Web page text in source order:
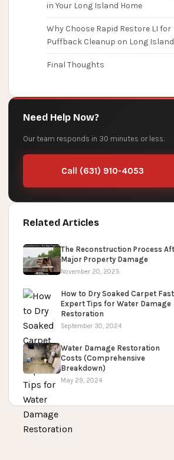
in Your Long Island Home
Why Choose Rapid Restore LI for
Puffback Cleanup on Long Island
Final Thoughts
Need Help Now?
Our team responds in 30 minutes or less.
Call (631) 910-4053
Related Articles
The Reconstruction Process
Major Property Damage
November 20, 2025
How to Dry Soaked Carpet
Expert Tips for Water Damage
Restoration
September 30, 2024
Water Damage Restoration
Costs (Comprehensive
Breakdown)
May 29, 2024